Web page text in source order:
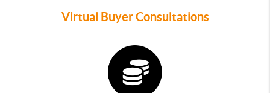
Virtual Buyer Consultations